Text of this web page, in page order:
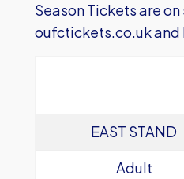
Season Tickets are
oufctickets.co.ukand
EAST STAND
Adult